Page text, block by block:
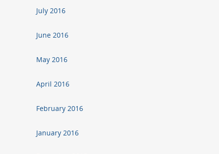
July 2016
June 2016
May 2016
April 2016
February 2016
January 2016